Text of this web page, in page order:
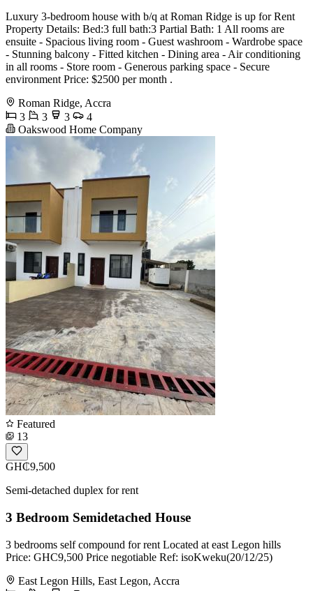
Luxury 3-bedroom house with b/q at Roman Ridge is up for Rent
Property Details: Bed:3 full bath:3 Partial Bath: 1 All rooms are
ensuite - Spacious living room - Guest washroom - Wardrobe space
- Stunning balcony - Fitted kitchen - Dining area - Air conditioning
in all rooms - Store room - Generous parking space - Secure
environment Price: $2500 per month .
Roman Ridge, Accra
3
3 3
4
Oakswood Home Company
Featured
13
GH₵9,500
Semi-detached duplex for rent
3 Bedroom Semidetached House
3 bedrooms self compound for rent Located at east Legon hills
Price: GHC9,500 Price negotiable Ref: isoKweku(20/12/25)
East Legon Hills, East Legon, Accra